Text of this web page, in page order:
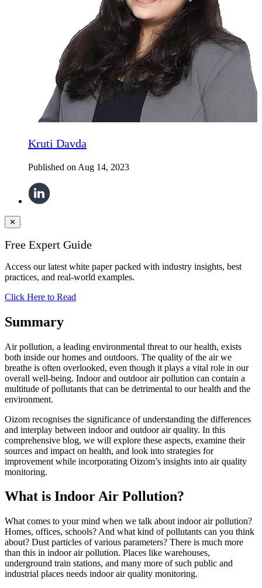
Kruti Davda
Published on Aug 14, 2023
✕
Free Expert Guide
Access our latest white paper packed with industry insights, best
practices, and real-world examples.
Click Here to Read
Summary
Air pollution, a leading environmental threat to our health, exists
both inside our homes and outdoors. The quality of the air we
breathe is often overlooked, even though it plays a vital role in our
overall well-being. Indoor and outdoor air pollution can contain a
multitude of pollutants that can be detrimental to our health and the
environment.
Oizom recognises the significance of understanding the differences
and interplay between indoor and outdoor air quality. In this
comprehensive blog, we will explore these aspects, examine their
sources and impact on health, and look into strategies for
improvement while incorporating Oizom’s insights into air quality
monitoring.
What is Indoor Air Pollution?
What comes to your mind when we talk about indoor air pollution?
Homes, offices, schools? And what kind of pollutants can you think
about? Dust particles of various parameters? There is much more
than this in indoor air pollution. Places like warehouses,
underground train stations, and many more of such public and
industrial places needs indoor air quality monitoring.